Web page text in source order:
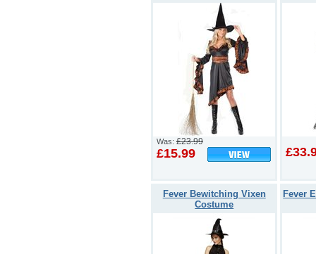
Was: £23.99
£15.99
Fever Bewitching Vixen
Costume
Fever